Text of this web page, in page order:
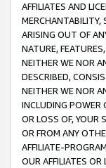
AFFILIATES AND
MERCHANTABILITY,
ARISING OUT OF
NATURE,
NEITHER WE NOR
DESCRIBED,
NEITHER WE NOR
INCLUDING POWER
OR LOSS OF, YOUR
OR FROM ANY
AFFILIATE-
OUR AFFILIATES